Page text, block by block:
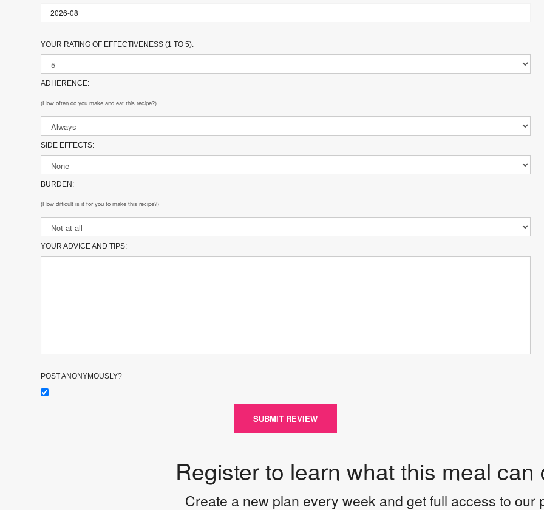
YOUR RATING OF EFFECTIVENESS (1 TO 5):
ADHERENCE:
(How often do you make and eat this recipe?)
SIDE EFFECTS:
BURDEN:
(How difficult is it for you to make this recipe?)
YOUR ADVICE AND TIPS:
POST ANONYMOUSLY?
SUBMIT REVIEW
Register to learn what this meal can
Create a new plan every week and get full access to our